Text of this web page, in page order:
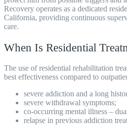
Recovery operates as a dedicated
California, providing continuous
care.
When Is Residential
The use ofresidential rehabilitation
best effectiveness compared to
severe addiction and a long
severe withdrawal symptoms;
co-occurring mental illness –
relapse in previous addiction